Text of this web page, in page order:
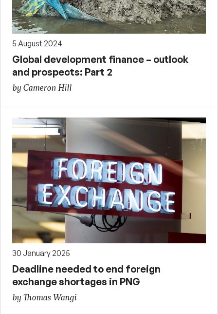
5 August 2024
Global development finance – outlook
and prospects: Part 2
by Cameron Hill
30 January 2025
Deadline needed to end foreign
exchange shortages in PNG
by Thomas Wangi